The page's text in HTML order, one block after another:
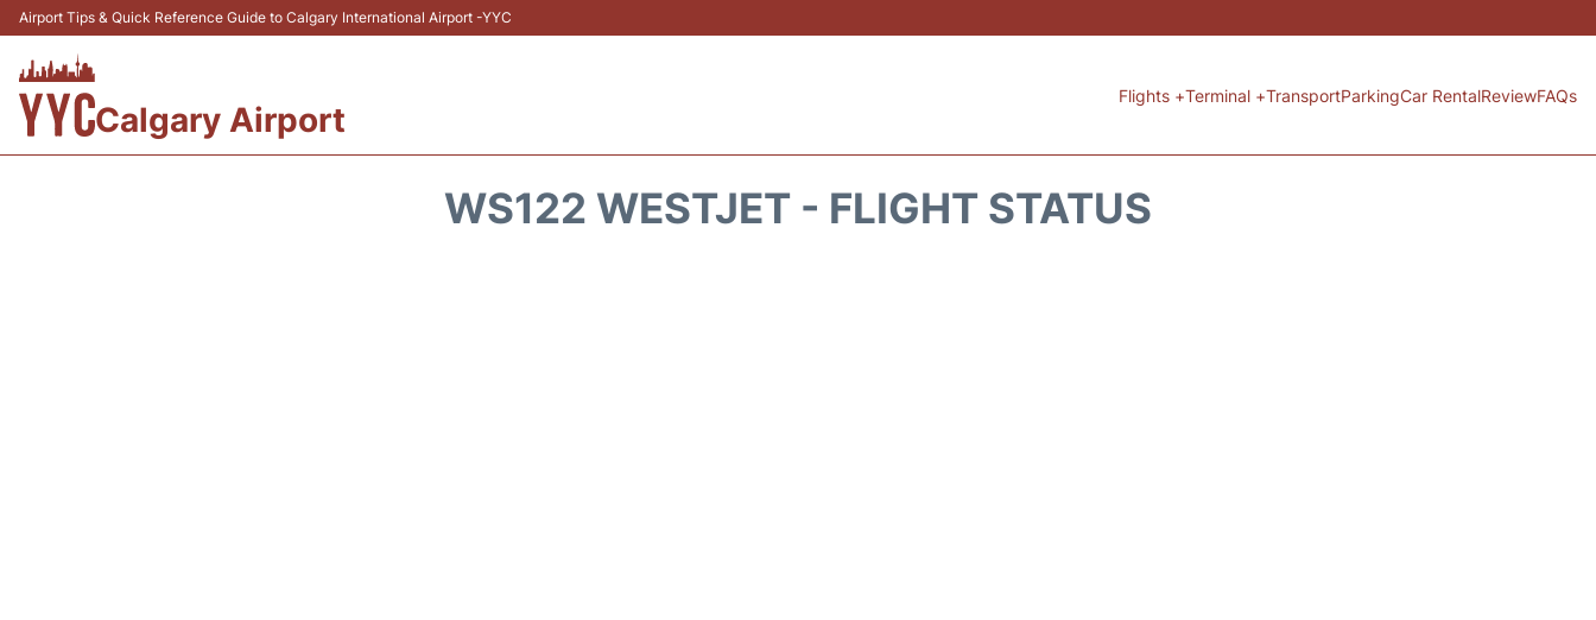
Airport Tips & Quick Reference Guide to Calgary International Airport -YYC
Calgary Airport
Flights +Terminal +TransportParkingCar RentalReviewFAQs
WS122 WESTJET - FLIGHT STATUS